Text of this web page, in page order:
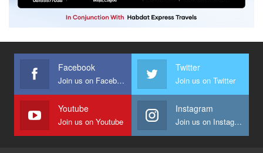
Facebook
Join us on Facebook
Twitter
Join us on Twitter
Youtube
Join us on Youtube
Instagram
Join us on Instagram